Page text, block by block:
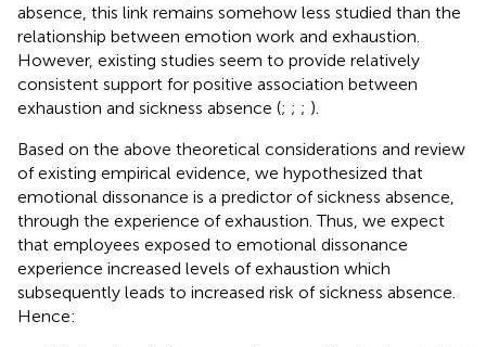
absence, this link remains somehow less studied than the
relationship between emotion work and exhaustion.
However, existing studies seem to provide relatively
consistent support for positive association between
exhaustion and sickness absence (; ; ; ).
Based on the above theoretical considerations and review
of existing empirical evidence, we hypothesized that
emotional dissonance is a predictor of sickness absence,
through the experience of exhaustion. Thus, we expect
that employees exposed to emotional dissonance
experience increased levels of exhaustion which
subsequently leads to increased risk of sickness absence.
Hence: